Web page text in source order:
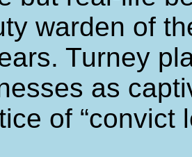
warden of
Turney
as
of “convict